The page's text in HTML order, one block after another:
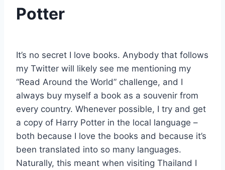
Potter
It’s no secret I love books. Anybody that follows
my Twitter will likely see me mentioning my
“Read Around the World” challenge, and I
always buy myself a book as a souvenir from
every country. Whenever possible, I try and get
a copy of Harry Potter in the local language –
both because I love the books and because it’s
been translated into so many languages.
Naturally, this meant when visiting Thailand I